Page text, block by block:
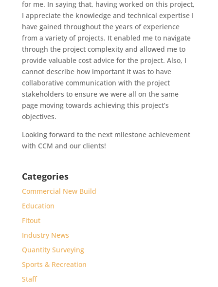
for me. In saying that, having worked on this project,
I appreciate the knowledge and technical expertise I
have gained throughout the years of experience
from a variety of projects. It enabled me to navigate
through the project complexity and allowed me to
provide valuable cost advice for the project. Also, I
cannot describe how important it was to have
collaborative communication with the project
stakeholders to ensure we were all on the same
page moving towards achieving this project’s
objectives.
Looking forward to the next milestone achievement
with CCM and our clients!
Categories
Commercial New Build
Education
Fitout
Industry News
Quantity Surveying
Sports & Recreation
Staff